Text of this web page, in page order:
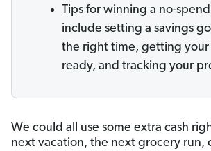
Tips for winning a no-
include setting a savings
the right time, getting
ready, and tracking your
We could all use some extra cash
next vacation, the next grocery run,